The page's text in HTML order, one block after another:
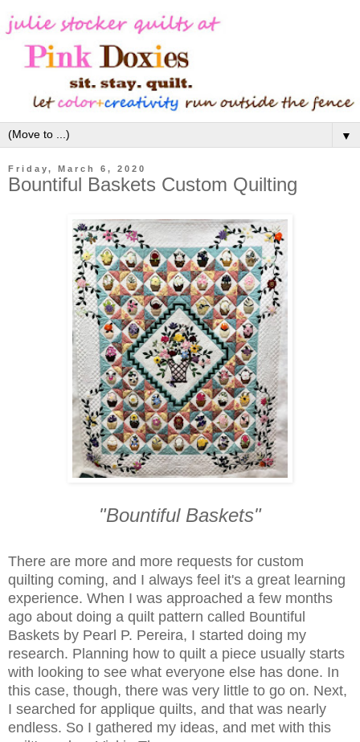
▼
Friday, March 6, 2020
Bountiful Baskets Custom Quilting
"Bountiful Baskets"
There are more and more requests for custom
quilting coming, and I always feel it's a great learning
experience. When I was approached a few months
ago about doing a quilt pattern called Bountiful
Baskets by Pearl P. Pereira, I started doing my
research. Planning how to quilt a piece usually starts
with looking to see what everyone else has done. In
this case, though, there was very little to go on. Next,
I searched for applique quilts, and that was nearly
endless. So I gathered my ideas, and met with this